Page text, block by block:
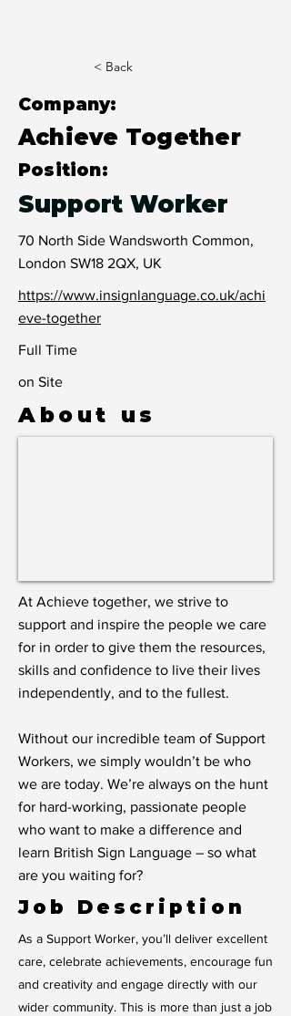
< Back
Company:
Achieve Together
Position:
Support Worker
70 North Side Wandsworth Common,
London SW18 2QX, UK
https://www.insignlanguage.co.uk/achi
eve-together
Full Time
on Site
About us
At Achieve together, we strive to
support and inspire the people we care
for in order to give them the resources,
skills and confidence to live their lives
independently, and to the fullest.
Without our incredible team of Support
Workers, we simply wouldn’t be who
we are today. We’re always on the hunt
for hard-working, passionate people
who want to make a difference and
learn British Sign Language – so what
are you waiting for?
Job Description
As a Support Worker, you’ll deliver excellent
care, celebrate achievements, encourage fun
and creativity and engage directly with our
wider community. This is more than just a job